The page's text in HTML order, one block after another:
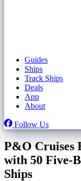
Guides
Ships
Track Ships
Deals
App
About
Follow Us
P&O Cruises
with 50 Five-
Ships